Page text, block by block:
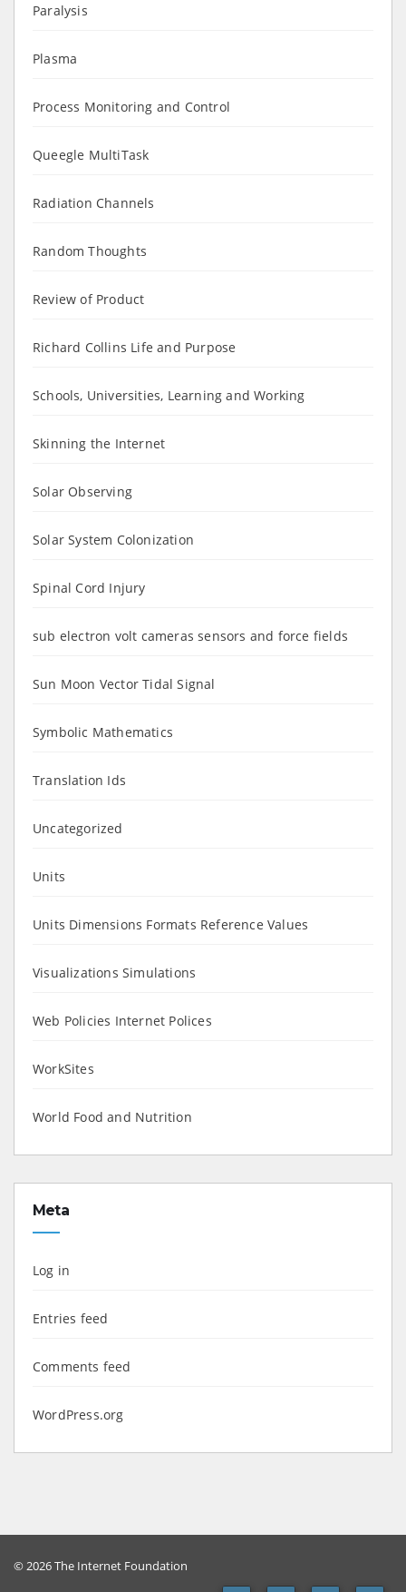
Paralysis
Plasma
Process Monitoring and Control
Queegle MultiTask
Radiation Channels
Random Thoughts
Review of Product
Richard Collins Life and Purpose
Schools, Universities, Learning and Working
Skinning the Internet
Solar Observing
Solar System Colonization
Spinal Cord Injury
sub electron volt cameras sensors and force fields
Sun Moon Vector Tidal Signal
Symbolic Mathematics
Translation Ids
Uncategorized
Units
Units Dimensions Formats Reference Values
Visualizations Simulations
Web Policies Internet Polices
WorkSites
World Food and Nutrition
Meta
Log in
Entries feed
Comments feed
WordPress.org
© 2026 The Internet Foundation